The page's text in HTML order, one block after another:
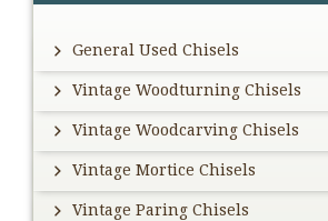
General Used Chisels
Vintage Woodturning Chisels
Vintage Woodcarving Chisels
Vintage Mortice Chisels
Vintage Paring Chisels